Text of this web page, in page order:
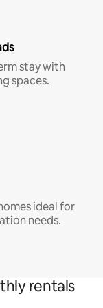
stay with
spaces.
ideal for
needs.
rentals